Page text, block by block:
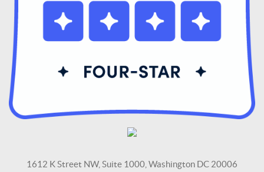
1612 K Street NW, Suite 1000, Washington DC 20006